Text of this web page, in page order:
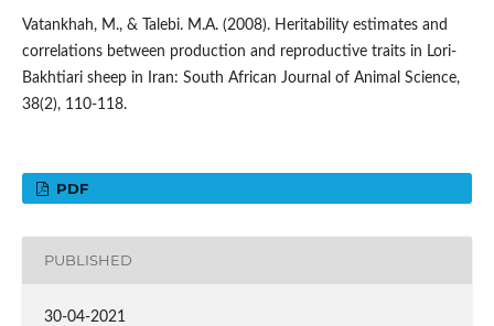
Vatankhah, M., & Talebi. M.A. (2008). Heritability estimates and
correlations between production and reproductive traits in Lori-
Bakhtiari sheep in Iran: South African Journal of Animal Science,
38(2), 110-118.
PDF
PUBLISHED
30-04-2021